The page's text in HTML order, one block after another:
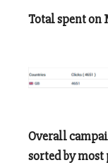
Total spent on
Overall
sorted by